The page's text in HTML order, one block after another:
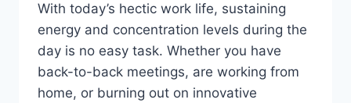
With today’s hectic work life, sustaining
energy and concentration levels during the
day is no easy task. Whether you have
back-to-back meetings, are working from
home, or burning out on innovative